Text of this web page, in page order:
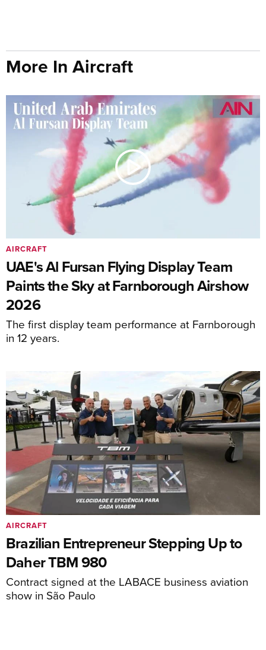
More In Aircraft
UAE's Al Fursan Flying Display Team
Paints the Sky at Farnborough Airshow
2026
The first display team performance at Farnborough
in 12 years.
AIRCRAFT
Brazilian Entrepreneur Stepping Up to
Daher TBM 980
Contract signed at the LABACE business aviation
show in São Paulo
AIRCRAFT